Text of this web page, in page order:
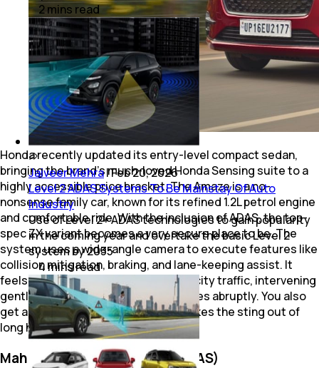
Honda recently updated its entry-level compact sedan,
bringing the brand's much-loved Honda Sensing suite to a
highly accessible price bracket. The Amaze is a no-
nonsense family car, known for its refined 1.2L petrol engine
and comfortable ride. With the inclusion of ADAS, the top-
spec ZX variant becomes a very secure place to be. The
system uses a wide-angle camera to execute features like
collision mitigation, braking, and lane-keeping assist. It
feels well-calibrated for our chaotic city traffic, intervening
gently rather than slamming the brakes abruptly. You also
get adaptive cruise control, which takes the sting out of
long highway drives.
Mahindra XUV 3XO (Level 2 ADAS)
2mins read
Jaiveer Mehra|Feb 20, 2026
Level 2 ADAS Systems To Be Mainstay Of Auto
Industry
Use of Level 2+ ADAS technologies to gain popularity
in the coming year and overtake the basic Level 2
system by 2035
4minsread